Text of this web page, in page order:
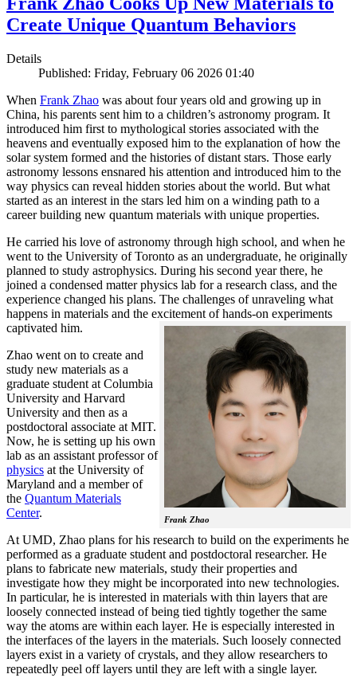
Create Unique Quantum Behaviors
Details
Published: Friday, February 06 2026 01:40
When Frank Zhao was about four years old and growing up in
China, his parents sent him to a children’s astronomy program. It
introduced him first to mythological stories associated with the
heavens and eventually exposed him to the explanation of how the
solar system formed and the histories of distant stars. Those early
astronomy lessons ensnared his attention and introduced him to the
way physics can reveal hidden stories about the world. But what
started as an interest in the stars led him on a winding path to a
career building new quantum materials with unique properties.
He carried his love of astronomy through high school, and when he
went to the University of Toronto as an undergraduate, he originally
planned to study astrophysics. During his second year there, he
joined a condensed matter physics lab for a research class, and the
experience changed his plans. The challenges of unraveling what
happens in materials and the excitement of hands-on experiments
captivated him.
Frank Zhao
Zhao went on to create and
study new materials as a
graduate student at Columbia
University and Harvard
University and then as a
postdoctoral associate at MIT.
Now, he is setting up his own
lab as an assistant professor of
physics at the University of
Maryland and a member of
the Quantum Materials
Center.
At UMD, Zhao plans for his research to build on the experiments he
performed as a graduate student and postdoctoral researcher. He
plans to fabricate new materials, study their properties and
investigate how they might be incorporated into new technologies.
In particular, he is interested in materials with thin layers that are
loosely connected instead of being tied tightly together the same
way the atoms are within each layer. He is especially interested in
the interfaces of the layers in the materials. Such loosely connected
layers exist in a variety of crystals, and they allow researchers to
repeatedly peel off layers until they are left with a single layer.